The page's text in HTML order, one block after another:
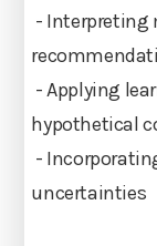
- Interpreting
- Applying
hypothetical
-
uncertainties